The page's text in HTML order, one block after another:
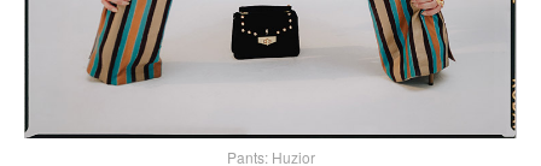
Pants: Huzior